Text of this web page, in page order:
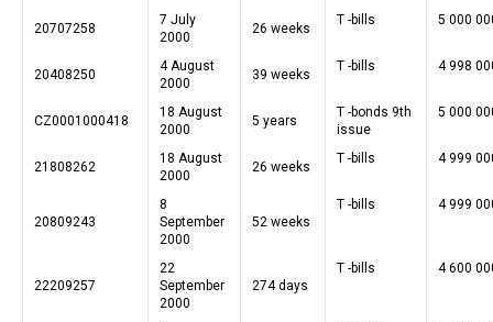
20707258
7 July
2000
26 weeks
T -bills 5 000
20408250
4 August
2000
39 weeks
T -bills 4 998
CZ0001000418
18 August
2000
5 years
T -bonds 9th
issue
5 000
21808262
18 August
2000
26 weeks
T -bills 4 999
20809243
8
September
2000
52 weeks
T -bills 4 999
22209257
22
September
2000
274 days
T -bills 4 600